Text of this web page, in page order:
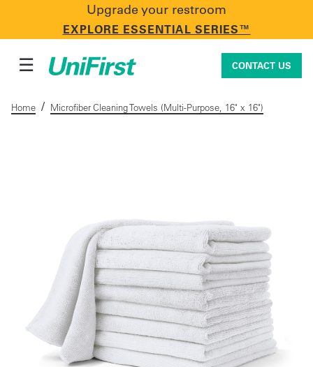
Upgrade your restroom
EXPLORE ESSENTIAL SERIES™
CONTACT US
First Aid + Safety
Industry Solutions
UniFirst Services
☰ CONTACT US
Home / Microfiber Cleaning Towels (Multi-Purpose, 16" x 16")